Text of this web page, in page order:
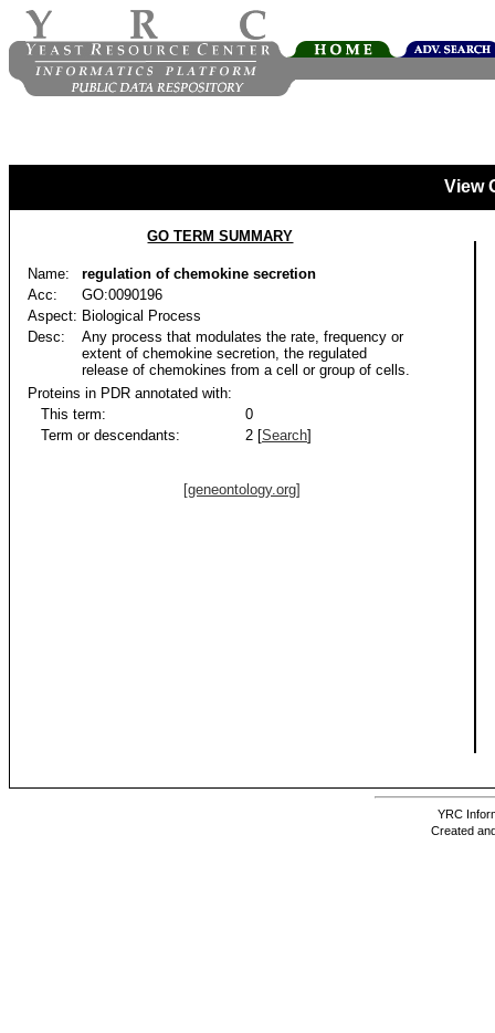
View
GO TERM SUMMARY
Name:
regulation of chemokine secretion
Acc:
GO:0090196
Aspect: Biological Process
Desc:
Any process that modulates the rate, frequency or
extent of chemokine secretion, the regulated
release of chemokines from a cell or group of cells.
Proteins in PDR annotated with:
This term:
0
Term or descendants:
2 [Search]
[geneontology.org]
YRC
Created